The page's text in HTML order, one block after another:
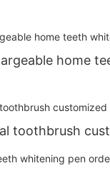
home
toothbrush